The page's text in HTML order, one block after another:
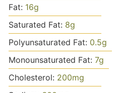
Fat: 16g
Saturated Fat: 8g
Polyunsaturated Fat: 0.5g
Monounsaturated Fat: 7g
Cholesterol: 200mg